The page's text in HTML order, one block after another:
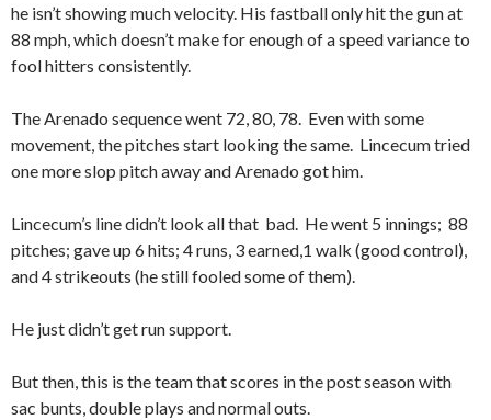
he isn’t showing much velocity. His fastball only hit the gun at
88 mph, which doesn’t make for enough of a speed variance to
fool hitters consistently.
The Arenado sequence went 72, 80, 78. Even with some
movement, the pitches start looking the same. Lincecum tried
one more slop pitch away and Arenado got him.
Lincecum’s line didn’t look all that bad. He went 5 innings; 88
pitches; gave up 6 hits; 4 runs, 3 earned,1 walk (good control),
and 4 strikeouts (he still fooled some of them).
He just didn’t get run support.
But then, this is the team that scores in the post season with
sac bunts, double plays and normal outs.